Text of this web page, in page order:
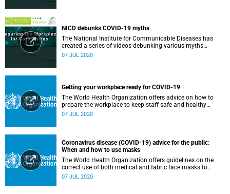
NICD debunks COVID-19 myths
The National Institute for Communicable Diseases has
created a series of videos debunking various myths
surrounding the COVID-19 pandemic.
07 JUL 2020
Getting your workplace ready for COVID-19
The World Health Organization offers advice on how to
prepare the workplace to keep staff safe and healthy
during the COVID-19 pandemic.
07 JUL 2020
Coronavirus disease (COVID-19) advice for the public:
When and how to use masks
The World Health Organization offers guidelines on the
correct use of both medical and fabric face masks to
prevent the spread of COVID-19.
07 JUL 2020